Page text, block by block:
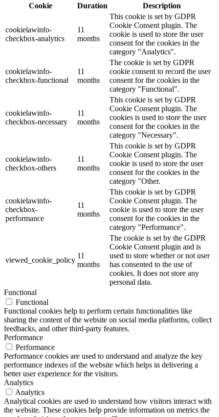
Cookie
Duration Description
cookielawinfo-
checkbox-analytics
11
months
This cookie is set by GDPR
Cookie Consent plugin. The
cookie is used to store the user
consent for the cookies in the
category "Analytics".
cookielawinfo-
checkbox-functional
11
months
The cookie is set by GDPR
cookie consent to record the user
consent for the cookies in the
category "Functional".
cookielawinfo-
checkbox-necessary
11
months
This cookie is set by GDPR
Cookie Consent plugin. The
cookies is used to store the user
consent for the cookies in the
category "Necessary".
cookielawinfo-
checkbox-others
11
months
This cookie is set by GDPR
Cookie Consent plugin. The
cookie is used to store the user
consent for the cookies in the
category "Other.
cookielawinfo-
checkbox-
performance
11
months
This cookie is set by GDPR
Cookie Consent plugin. The
cookie is used to store the user
consent for the cookies in the
category "Performance".
viewed_cookie_policy
11
months
The cookie is set by the GDPR
Cookie Consent plugin and is
used to store whether or not user
has consented to the use of
cookies. It does not store any
personal data.
Functional
Functional
Functional cookies help to perform certain functionalities like
sharing the content of the website on social media platforms, collect
feedbacks, and other third-party features.
Performance
Performance
Performance cookies are used to understand and analyze the key
performance indexes of the website which helps in delivering a
better user experience for the visitors.
Analytics
Analytics
Analytical cookies are used to understand how visitors interact with
the website. These cookies help provide information on metrics the